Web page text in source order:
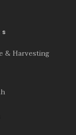
& Harvesting